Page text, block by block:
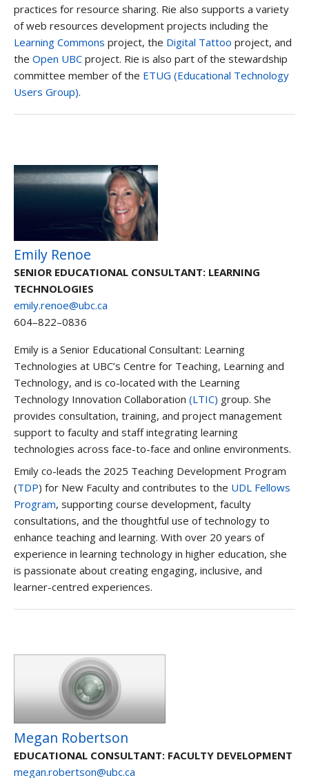
practices for resource sharing. Rie also supports a variety
of web resources development projects including the
Learning Commons project, the Digital Tattoo project, and
the Open UBC project. Rie is also part of the stewardship
committee member of the ETUG (Educational Technology
Users Group).
Emily Renoe
SENIOR EDUCATIONAL CONSULTANT: LEARNING
TECHNOLOGIES
emily.renoe@ubc.ca
604–822–0836
Emily is a Senior Educational Consultant: Learning
Technologies at UBC’s Centre for Teaching, Learning and
Technology, and is co-located with the Learning
Technology Innovation Collaboration (LTIC) group. She
provides consultation, training, and project management
support to faculty and staff integrating learning
technologies across face-to-face and online environments.
Emily co-leads the 2025 Teaching Development Program
(TDP) for New Faculty and contributes to the UDL Fellows
Program, supporting course development, faculty
consultations, and the thoughtful use of technology to
enhance teaching and learning. With over 20 years of
experience in learning technology in higher education, she
is passionate about creating engaging, inclusive, and
learner-centred experiences.
Megan Robertson
EDUCATIONAL CONSULTANT: FACULTY DEVELOPMENT
megan.robertson@ubc.ca